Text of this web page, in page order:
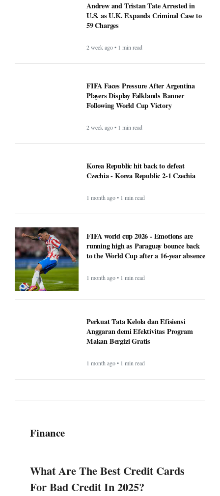
Andrew and Tristan Tate Arrested in
U.S. as U.K. Expands Criminal Case to
59 Charges
2 week ago • 1 min read
FIFA Faces Pressure After Argentina
Players Display Falklands Banner
Following World Cup Victory
2 week ago • 1 min read
Korea Republic hit back to defeat
Czechia - Korea Republic 2-1 Czechia
1 month ago • 1 min read
FIFA world cup 2026 - Emotions are
running high as Paraguay bounce back
to the World Cup after a 16-year absence
1 month ago • 1 min read
Perkuat Tata Kelola dan Efisiensi
Anggaran demi Efektivitas Program
Makan Bergizi Gratis
1 month ago • 1 min read
Finance
What Are The Best Credit Cards
For Bad Credit In 2025?